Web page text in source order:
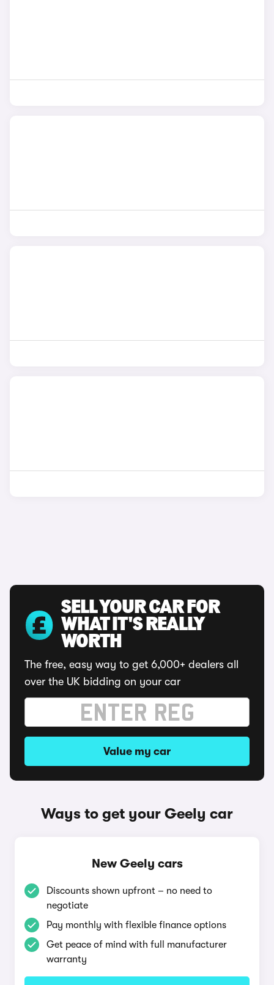
SELL YOUR CAR FOR
WHAT IT'S REALLY
WORTH
The free, easy way to get 6,000+ dealers all
over the UK bidding on your car
Value my car
Ways to get your Geely car
New Geely cars
Discounts shown upfront – no need to
negotiate
Pay monthly with flexible finance options
Get peace of mind with full manufacturer
warranty